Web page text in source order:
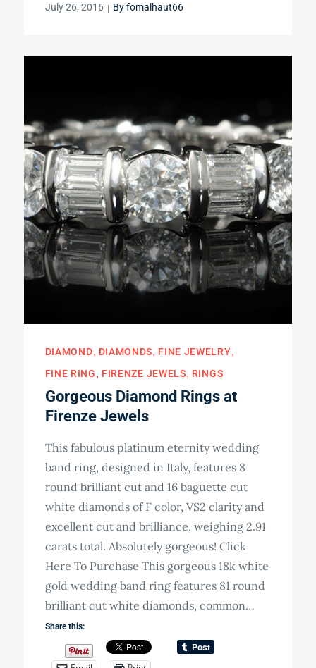
Posted
July 26, 2016 Byfomalhaut66
DIAMOND DIAMONDS
FINE JEWELRY
FINE RING
FIRENZE JEWELS RINGS
Gorgeous Diamond Rings at
Firenze Jewels
This fabulous platinum eternity wedding
band ring, designed in Italy, features 8
round brilliant cut and 16 baguette cut
white diamonds of F color, VS2 clarity and
excellent cut and brilliance, weighing 2.91
carats total. Absolutely gorgeous! Click
Here To Purchase This gorgeous 18k white
gold wedding band ring features 81 round
brilliant cut white diamonds, common…
Share this: